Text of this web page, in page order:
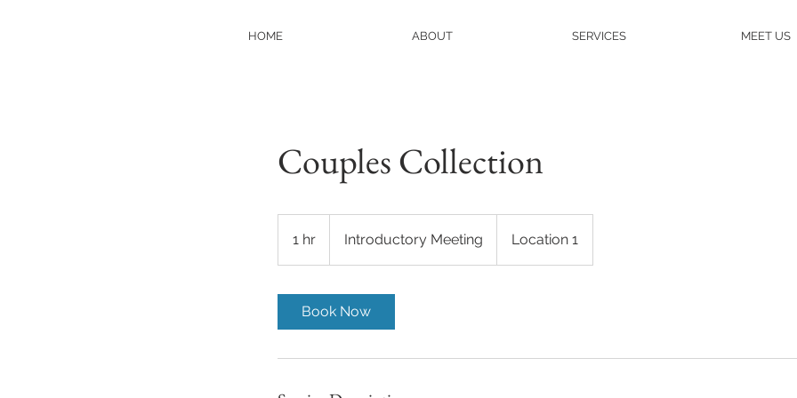
HOME ABOUT SERVICES MEET US
Couples Collection
1 hr
h
Introductory Meeting Location 1
Book Now